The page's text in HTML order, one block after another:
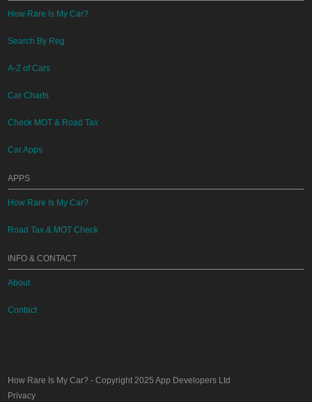
How Rare Is My Car?
Search By Reg
A-Z of Cars
Car Charts
Check MOT & Road Tax
Car Apps
APPS
How Rare Is My Car?
Road Tax & MOT Check
INFO & CONTACT
About
Contact
How Rare Is My Car? - Copyright 2025App Developers Ltd
Privacy